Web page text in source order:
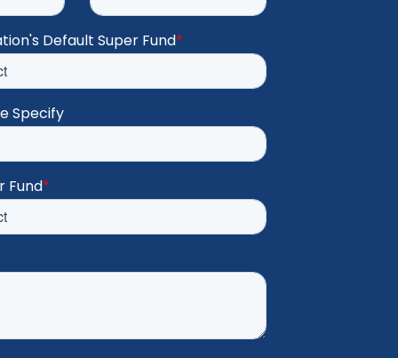
Default Super Fund*
Specify
Fund*